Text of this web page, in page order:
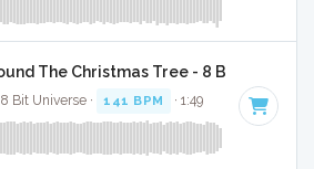
The Christmas Tree - 8 Bit Gaming
Bit Universe · 141 BPM · 1:49